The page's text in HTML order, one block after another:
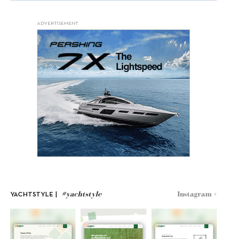
ADVERTISEMENT
YACHTSTYLE | #yachtstyle Instagram >